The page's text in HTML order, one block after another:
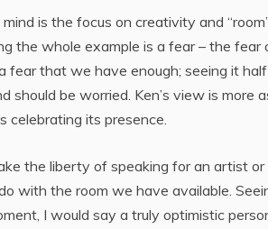
is the focus on creativity and
the whole example is a fear – the fear
fear that we have enough; seeing it
should be worried. Ken’s view is
celebrating its presence.
the liberty of speaking for an artist
with the room we have available.
I would say a truly optimistic